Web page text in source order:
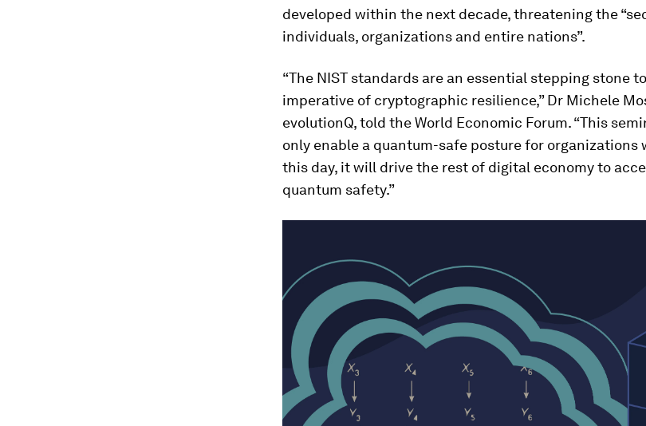
developed within the next decade, threatening the
individuals, organizations and entire nations”.
“The NIST standards are an essential stepping stone
imperative of cryptographic resilience,” Dr Michele
evolutionQ, told the World Economic Forum. “This
only enable a quantum-safe posture for organizations
this day, it will drive the rest of digital economy to
quantum safety.”